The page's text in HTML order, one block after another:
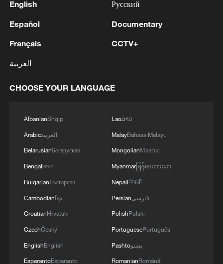
3 Nobel laureate praises China's attitude to AI,
4 THAI SCHOOL GUNMAN FIRED 26 ROUNDS
WERE FOUND - THAI POLICE
English
Español
Français
العربية
Русский
Documentary
CCTV+
CHOOSE YOUR LANGUAGE
AlbanianShqip
Arabicالعربية
BelarusianБеларуская
Bengaliবাংলা
BulgarianБългарски
Cambodianខ្មែរ
CroatianHrvatski
CzechČeský
EnglishEnglish
EsperantoEsperanto
Laoລາວ
MalayBahasa Melayu
MongolianМонгол
Myanmarမြန်မာဘာသာ
Nepaliनेपाली
Persianفارسی
PolishPolski
PortuguesePortuguês
Pashtoپښتو
RomanianRomână